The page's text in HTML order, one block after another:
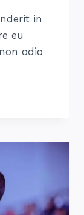
in
eu
odio